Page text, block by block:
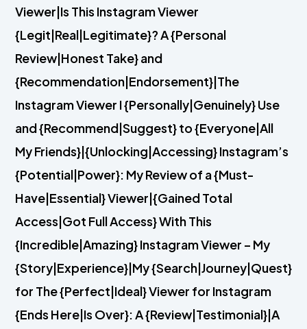
Viewer|Is This Instagram Viewer
{Legit|Real|Legitimate}? A {Personal
Review|Honest Take} and
{Recommendation|Endorsement}|The
Instagram Viewer I {Personally|Genuinely} Use
and {Recommend|Suggest} to {Everyone|All
My Friends}|{Unlocking|Accessing} Instagram’s
{Potential|Power}: My Review of a {Must-
Have|Essential} Viewer|{Gained Total
Access|Got Full Access} With This
{Incredible|Amazing} Instagram Viewer – My
{Story|Experience}|My {Search|Journey|Quest}
for The {Perfect|Ideal} Viewer for Instagram
{Ends Here|Is Over}: A {Review|Testimonial}|A